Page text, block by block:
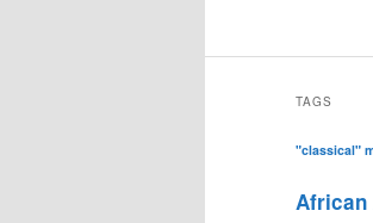
TAGS
"classical"
African